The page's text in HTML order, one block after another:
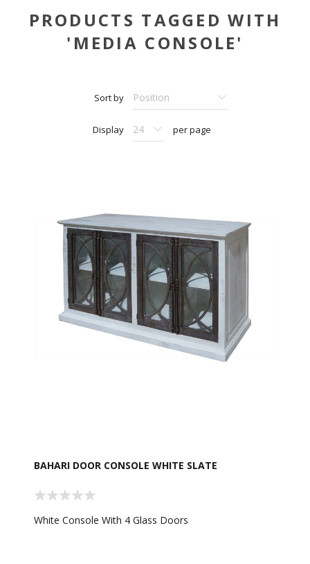
PRODUCTS TAGGED WITH
'MEDIA CONSOLE'
Sort by
Display per page
BAHARI DOOR CONSOLE WHITE SLATE
White Console With 4 Glass Doors